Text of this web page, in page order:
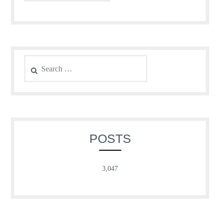
for:
POSTS
3,047